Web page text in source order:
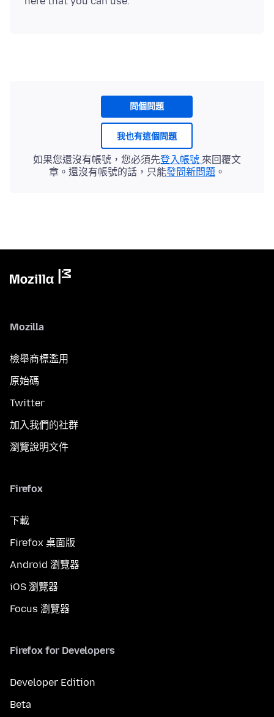
問個問題
我也有這個問題
如果您還沒有帳號，您必須先登入帳號 來回覆文
章。還沒有帳號的話，只能發問新問題 。
Mozilla
檢舉商標濫用
原始碼
Twitter
加入我們的社群
瀏覽說明文件
Firefox
下載
Firefox 桌面版
Android 瀏覽器
iOS 瀏覽器
Focus 瀏覽器
Firefox for Developers
Developer Edition
Beta